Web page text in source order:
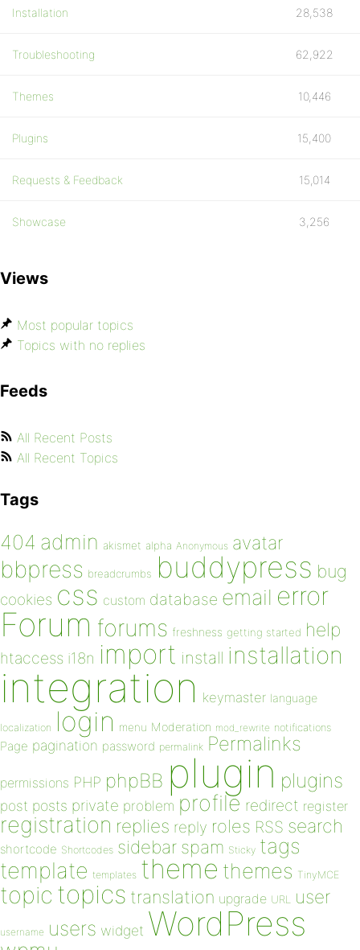
Installation 28,538
Troubleshooting 62,922
Themes 10,446
Plugins 15,400
Requests & Feedback 15,014
Showcase 3,256
Views
Most popular topics
Topics with no replies
Feeds
All Recent Posts
All Recent Topics
Tags
404 admin akismet alpha Anonymous avatar
bbpress breadcrumbs buddypress bug
cookies css custom database email error
Forum forums freshness getting started help
htaccess i18n import install installation
integration keymaster language
localization login menu Moderation mod_rewrite notifications
Page pagination password permalink Permalinks
permissions PHP phpBB plugin plugins
post posts private problem profile redirect register
registration replies reply roles RSS search
shortcode Shortcodes sidebar spam Sticky tags
template templates theme themes TinyMCE
topic topics translation upgrade URL user
username users widget WordPress